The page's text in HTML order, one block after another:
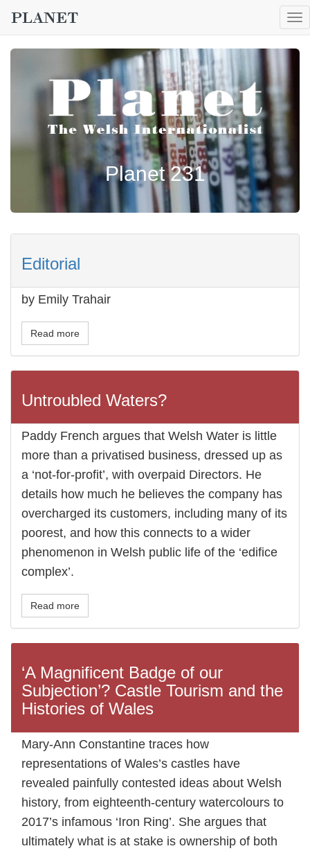
Planet 231
Editorial
by Emily Trahair
Read more
Untroubled Waters?
Paddy French argues that Welsh Water is little
more than a privatised business, dressed up as
a ‘not-for-profit’, with overpaid Directors. He
details how much he believes the company has
overcharged its customers, including many of its
poorest, and how this connects to a wider
phenomenon in Welsh public life of the ‘edifice
complex’.
Read more
‘A Magnificent Badge of our
Subjection’? Castle Tourism and the
Histories of Wales
Mary-Ann Constantine traces how
representations of Wales’s castles have
revealed painfully contested ideas about Welsh
history, from eighteenth-century watercolours to
2017’s infamous ‘Iron Ring’. She argues that
ultimately what is at stake is ownership of both